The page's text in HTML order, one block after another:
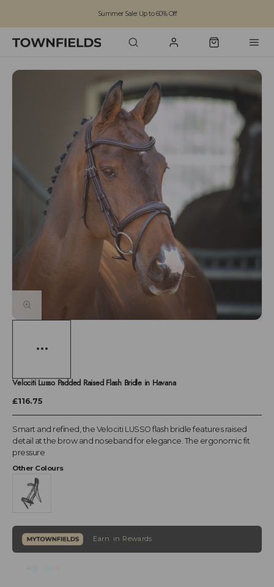
Summer Sale: Up to 60% Off
Smart and refined, the Velociti LUSSO flash bridle features raised
detail at the brow and noseband for elegance. The ergonomic fit
pressure
Velociti Lusso Padded Raised Flash Bridle in Havana
£116.75